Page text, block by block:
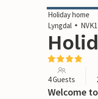
Holiday home
Lyngdal
4 Guests
Welcome